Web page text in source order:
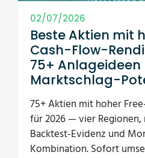
02/07/2026
Beste Aktien mit
Cash-Flow-
75+ Anlageideen
Marktschlag-
75+ Aktien mit hoher
für 2026 — vier Regionen,
Backtest-Evidenz und
Kombination. Sofort